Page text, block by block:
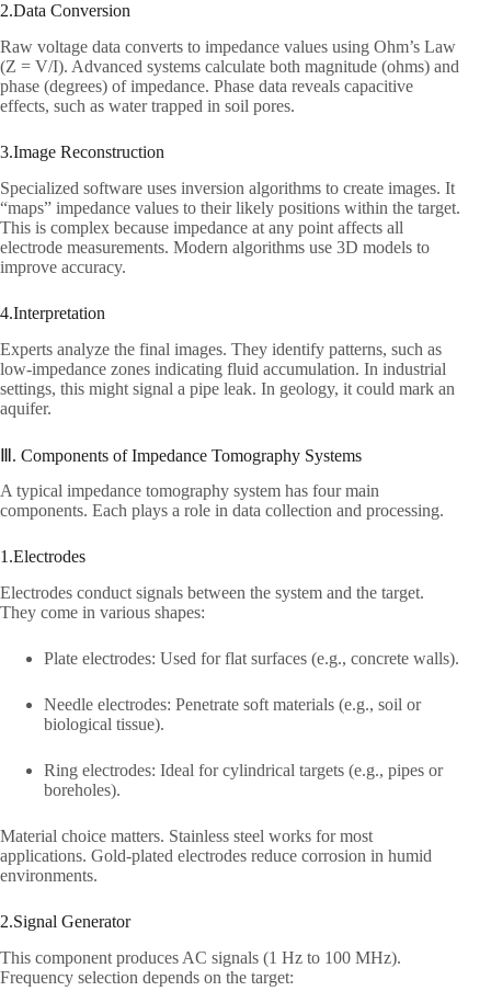
2.Data Conversion​
Raw voltage data converts to impedance values using Ohm’s Law
(Z = V/I). Advanced systems calculate both magnitude (ohms) and
phase (degrees) of impedance. Phase data reveals capacitive
effects, such as water trapped in soil pores.​
3.Image Reconstruction​
Specialized software uses inversion algorithms to create images. It
“maps” impedance values to their likely positions within the target.
This is complex because impedance at any point affects all
electrode measurements. Modern algorithms use 3D models to
improve accuracy.​
4.Interpretation​
Experts analyze the final images. They identify patterns, such as
low-impedance zones indicating fluid accumulation. In industrial
settings, this might signal a pipe leak. In geology, it could mark an
aquifer.​
Ⅲ. Components of Impedance Tomography Systems​
A typical impedance tomography system has four main
components. Each plays a role in data collection and processing.​
1.Electrodes​
Electrodes conduct signals between the system and the target.
They come in various shapes:​
Plate electrodes: Used for flat surfaces (e.g., concrete walls).​
Needle electrodes: Penetrate soft materials (e.g., soil or
biological tissue).​
Ring electrodes: Ideal for cylindrical targets (e.g., pipes or
boreholes).​
Material choice matters. Stainless steel works for most
applications. Gold-plated electrodes reduce corrosion in humid
environments.​
2.Signal Generator​
This component produces AC signals (1 Hz to 100 MHz).
Frequency selection depends on the target:​